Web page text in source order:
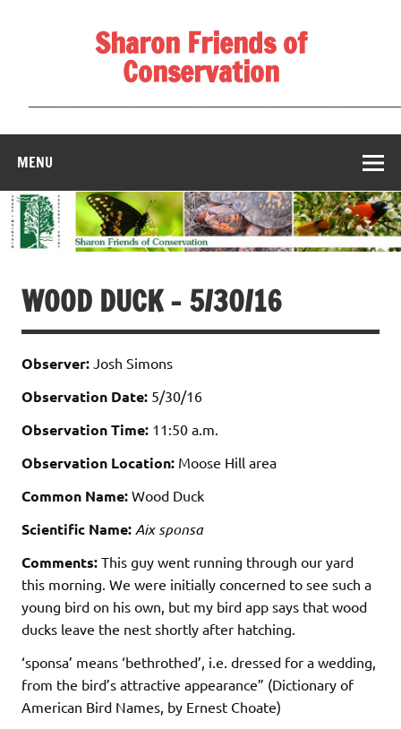
Sharon Friends of
Conservation
MENU
WOOD DUCK – 5/30/16
Observer: Josh Simons
Observation Date: 5/30/16
Observation Time: 11:50 a.m.
Observation Location: Moose Hill area
Common Name: Wood Duck
Scientific Name: Aix sponsa
Comments: This guy went running through our yard
this morning. We were initially concerned to see such a
young bird on his own, but my bird app says that wood
ducks leave the nest shortly after hatching.
‘sponsa’ means ‘bethrothed’, i.e. dressed for a wedding,
from the bird’s attractive appearance” (Dictionary of
American Bird Names, by Ernest Choate)